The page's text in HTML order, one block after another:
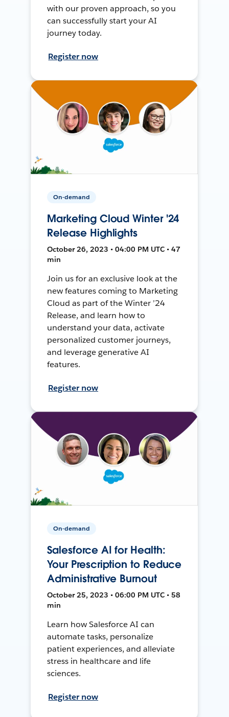
with our proven approach, so you
can successfully start your AI
journey today.
Register now
On-demand
Marketing Cloud Winter '24
Release Highlights
October 26, 2023 • 04:00 PM UTC • 47
min
Join us for an exclusive look at the
new features coming to Marketing
Cloud as part of the Winter ’24
Release, and learn how to
understand your data, activate
personalized customer journeys,
and leverage generative AI
features.
Register now
On-demand
Salesforce AI for Health:
Your Prescription to Reduce
Administrative Burnout
October 25, 2023 • 06:00 PM UTC • 58
min
Learn how Salesforce AI can
automate tasks, personalize
patient experiences, and alleviate
stress in healthcare and life
sciences.
Register now